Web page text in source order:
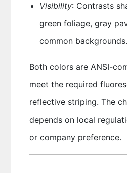
Visibility: Contrasts
green foliage, gray
common backgrounds.
Both colors are ANSI-
meet the required
reflective striping. The
depends on local
or company preference.